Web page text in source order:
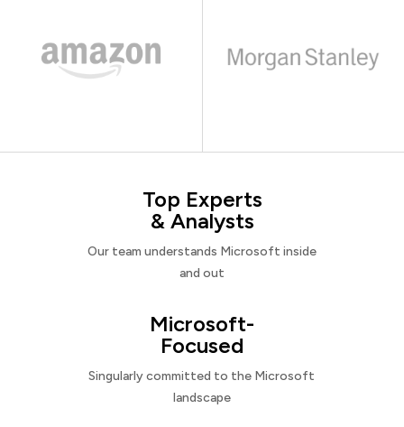
Top Experts
& Analysts
Our team understands Microsoft inside
and out
Microsoft-
Focused
Singularly committed to the Microsoft
landscape